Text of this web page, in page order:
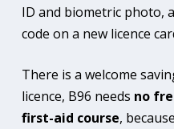
ID and biometric photo,
code on a new licence
There is a welcome
licence, B96 needs no
first-aid course,